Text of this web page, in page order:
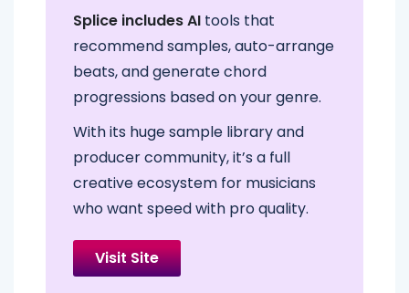
Splice includes AI tools that
recommend samples, auto-arrange
beats, and generate chord
progressions based on your genre.
With its huge sample library and
producer community, it’s a full
creative ecosystem for musicians
who want speed with pro quality.
Visit Site